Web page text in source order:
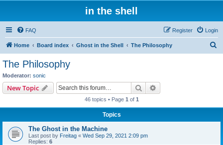
in the shell
FAQ Login
Register
Home Board index Ghost in the Shell The Philosophy
The Philosophy
Moderator: sonic
New Topic Search
46 topics • Page 1 of 1
Topics
The Ghost in the Machine
Last post by Freitag « Wed Sep 29, 2021 2:09 pm
Replies: 6